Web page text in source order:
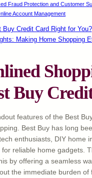
Fraud Protection and Customer
Account Management
Buy Credit Card Right for You?
Making Home Shopping
Buy
features of the Best
Best Buy has long
enthusiasts, DIY home
reliable home gadgets.
by offering a seamless
the immediate burden of